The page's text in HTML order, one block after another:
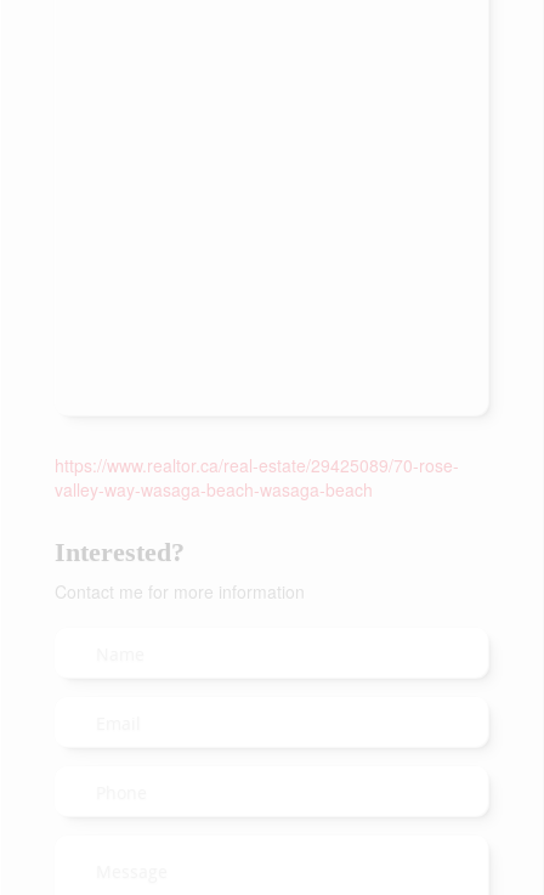
https://www.realtor.ca/real-estate/29425089/70-rose-
valley-way-wasaga-beach-wasaga-beach
Interested?
Contact me for more information